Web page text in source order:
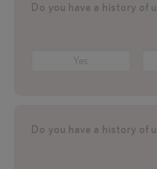
Do you have a history of
Yes
Do you have a history of